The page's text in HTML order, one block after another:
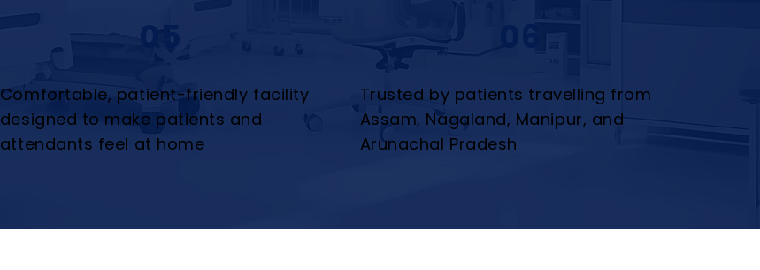
05
Comfortable, patient-friendly facility
designed to make patients and
attendants feel at home
Trusted by patients travelling from
Assam, Nagaland, Manipur, and
Arunachal Pradesh